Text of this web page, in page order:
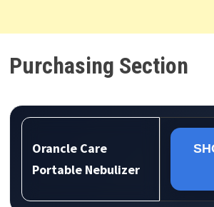
Purchasing Section
Orancle Care
Portable Nebulizer